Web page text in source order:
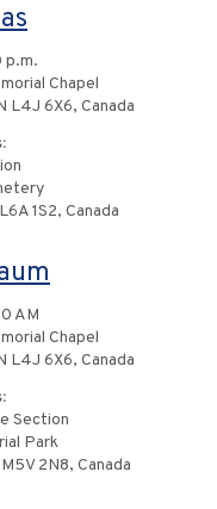
p.m.
Chapel
L4J 6X6, Canada
1S2, Canada
AM
Chapel
L4J 6X6, Canada
Section
Park
2N8, Canada